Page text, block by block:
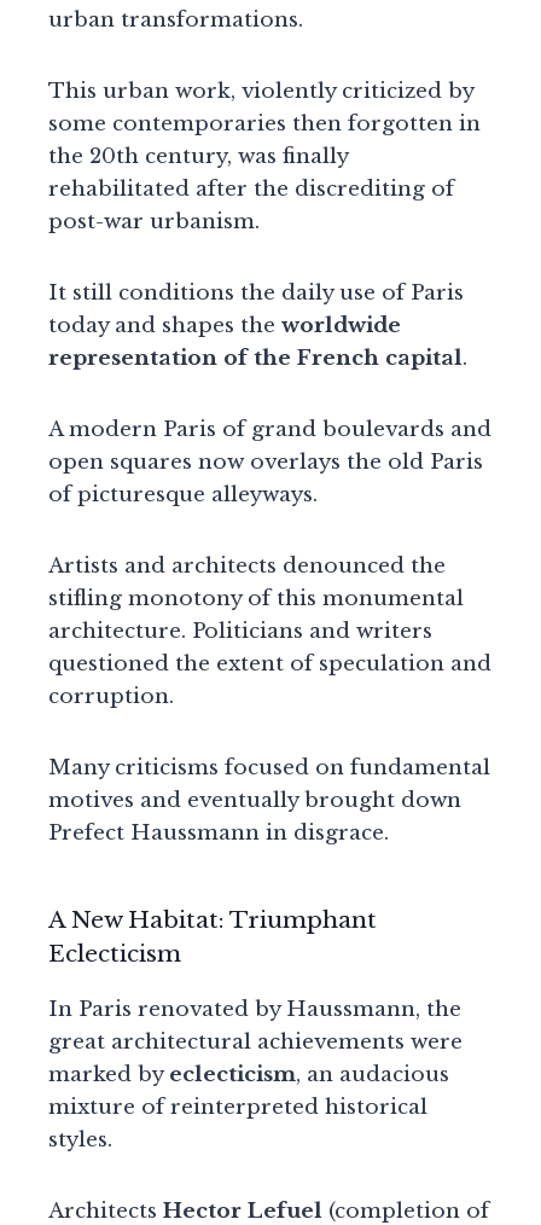
urban transformations.
This urban work, violently criticized by
some contemporaries then forgotten in
the 20th century, was finally
rehabilitated after the discrediting of
post-war urbanism.
It still conditions the daily use of Paris
today and shapes the worldwide
representation of the French capital.
A modern Paris of grand boulevards and
open squares now overlays the old Paris
of picturesque alleyways.
Artists and architects denounced the
stifling monotony of this monumental
architecture. Politicians and writers
questioned the extent of speculation and
corruption.
Many criticisms focused on fundamental
motives and eventually brought down
Prefect Haussmann in disgrace.
A New Habitat: Triumphant
Eclecticism
In Paris renovated by Haussmann, the
great architectural achievements were
marked byeclecticism, an audacious
mixture of reinterpreted historical
styles.
Architects Hector Lefuel (completion of